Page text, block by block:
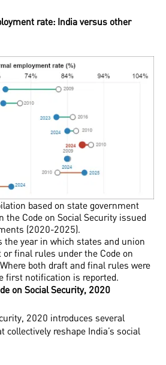
rate: India versus other
based on state government
the Code on Social Security issued
(2020-2025).
the year in which states and union
final rules under the Code on
both draft and final rules were
first notification is reported.
on Social Security, 2020
2020 introduces several
reshape India’s social